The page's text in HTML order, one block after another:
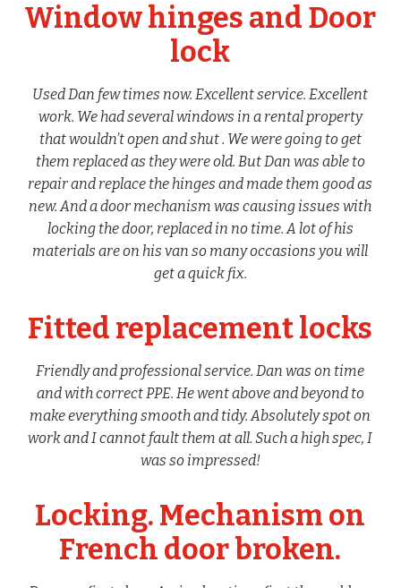
Window hinges and Door
lock
Used Dan few times now. Excellent service. Excellent
work. We had several windows in a rental property
that wouldn’t open and shut . We were going to get
them replaced as they were old. But Dan was able to
repair and replace the hinges and made them good as
new. And a door mechanism was causing issues with
locking the door, replaced in no time. A lot of his
materials are on his van so many occasions you will
get a quick fix.
Fitted replacement locks
Friendly and professional service. Dan was on time
and with correct PPE. He went above and beyond to
make everything smooth and tidy. Absolutely spot on
work and I cannot fault them at all. Such a high spec, I
was so impressed!
Locking. Mechanism on
French door broken.